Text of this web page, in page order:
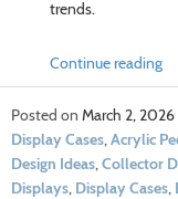
trends.
Continue reading
March 2, 2026
Display Cases,Acrylic
Design Ideas,Collector
Displays, Display Cases,